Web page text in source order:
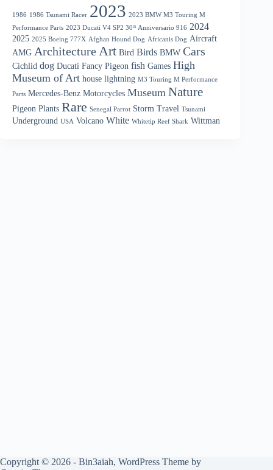
1986 1986 Tsunami Racer 2023 2023 BMW M3 Touring M
Performance Parts 2023 Ducati V4 SP2 30ᵗʰ Anniversario 916 2024
2025 2025 Boeing 777X Afghan Hound Dog Africanis Dog Aircraft
AMG ArchitectureArt Bird Birds BMW Cars
Cichlid dog Ducati Fancy Pigeon fish Games High
Museum of Art house lightning M3 Touring M Performance
Parts Mercedes-Benz Motorcycles Museum Nature
Pigeon Plants Rare Senegal Parrot Storm Travel Tsunami
Underground USA Volcano White Whitetip Reef Shark Wittman
Copyright © 2026 - Bin3aiah, WordPress Theme by